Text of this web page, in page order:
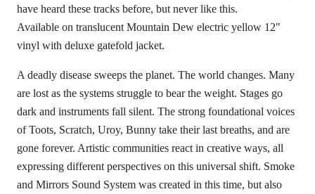
have heard these tracks before, but never like this.
Available on translucent Mountain Dew electric yellow 12"
vinyl with deluxe gatefold jacket.
A deadly disease sweeps the planet. The world changes. Many
are lost as the systems struggle to bear the weight. Stages go
dark and instruments fall silent. The strong foundational voices
of Toots, Scratch, Uroy, Bunny take their last breaths, and are
gone forever. Artistic communities react in creative ways, all
expressing different perspectives on this universal shift. Smoke
and Mirrors Sound System was created in this time, but also